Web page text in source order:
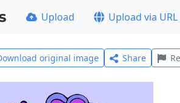
Upload Upload via URL
original image Share